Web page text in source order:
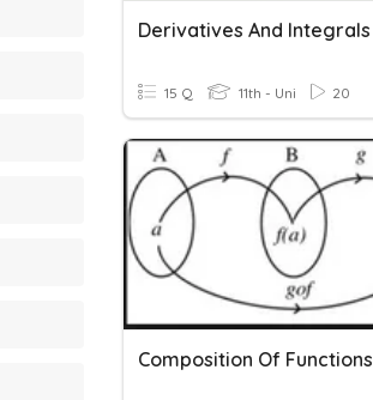
Derivatives And Integrals
15 Q 11th - Uni 20
Composition Of Functions